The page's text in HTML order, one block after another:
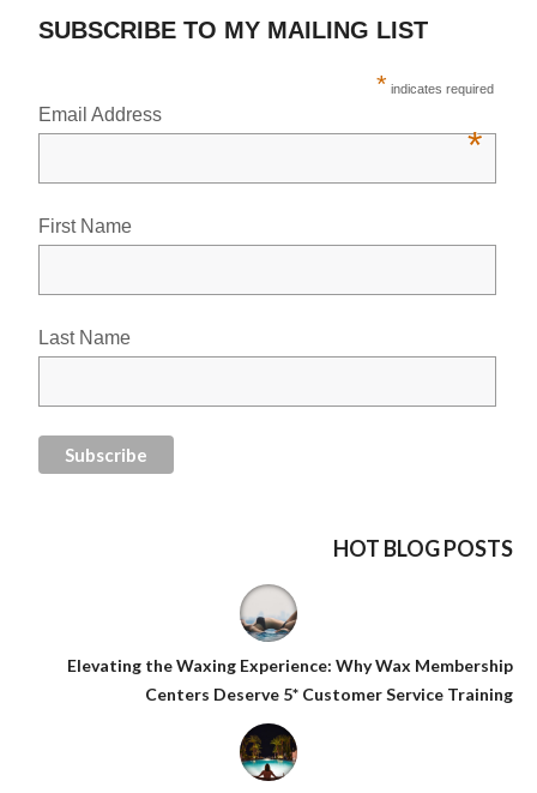
SUBSCRIBE TO MY MAILING LIST
* indicates required
Email Address
*
First Name
Last Name
HOT BLOG POSTS
Elevating the Waxing Experience: Why Wax Membership
Centers Deserve 5* Customer Service Training